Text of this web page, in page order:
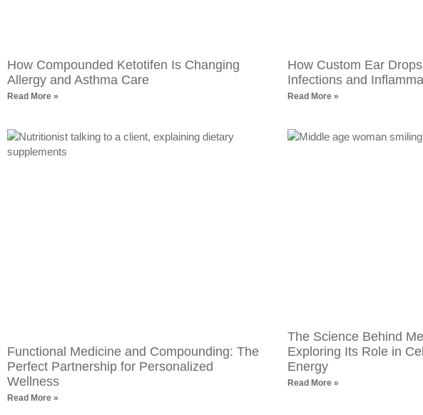
How Compounded Ketotifen Is Changing
Allergy and Asthma Care
Read More »
How Custom Ear
Infections and
Read More »
Functional Medicine and Compounding: The
Perfect Partnership for Personalized
Wellness
Read More »
The Science Behind
Exploring Its Role in
Energy
Read More »